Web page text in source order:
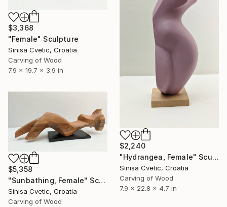
$3,368
"Female" Sculpture
Sinisa Cvetic, Croatia
Carving of Wood
7.9 x 19.7 x 3.9 in
$2,240
"Hydrangea, Female" Sculpture
Sinisa Cvetic, Croatia
Carving of Wood
7.9 x 22.8 x 4.7 in
$5,358
"Sunbathing, Female" Sculpture
Sinisa Cvetic, Croatia
Carving of Wood